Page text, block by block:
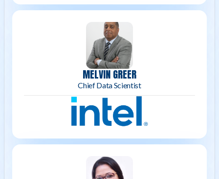
MELVIN GREER
Chief Data Scientist